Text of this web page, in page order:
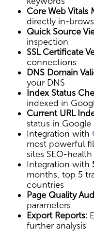
Core Web Vitals
directly in-
Quick Source
inspection
SSL Certificate
connections
DNS Domain
your DNS
Index Status
indexed in
Current URL
status in Google
Integration with
most powerful
sites SEO-health
Integration with
months, top 5
countries
Page Quality
parameters
Export Reports:
further analysis